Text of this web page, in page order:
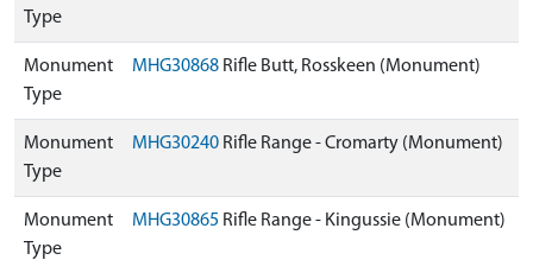
Type
Monument
Type
MHG30868 Rifle Butt, Rosskeen (Monument)
Monument
Type
MHG30240 Rifle Range - Cromarty (Monument)
Monument
Type
MHG30865 Rifle Range - Kingussie (Monument)